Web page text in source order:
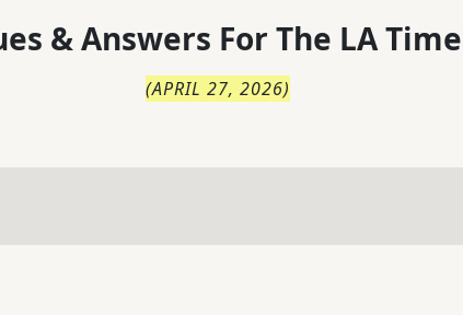
& Answers For The LA
(APRIL 27, 2026)